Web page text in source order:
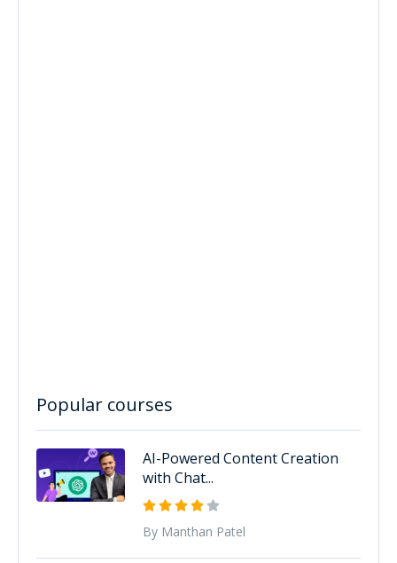
Popular courses
AI-Powered Content Creation
with Chat...
By Manthan Patel